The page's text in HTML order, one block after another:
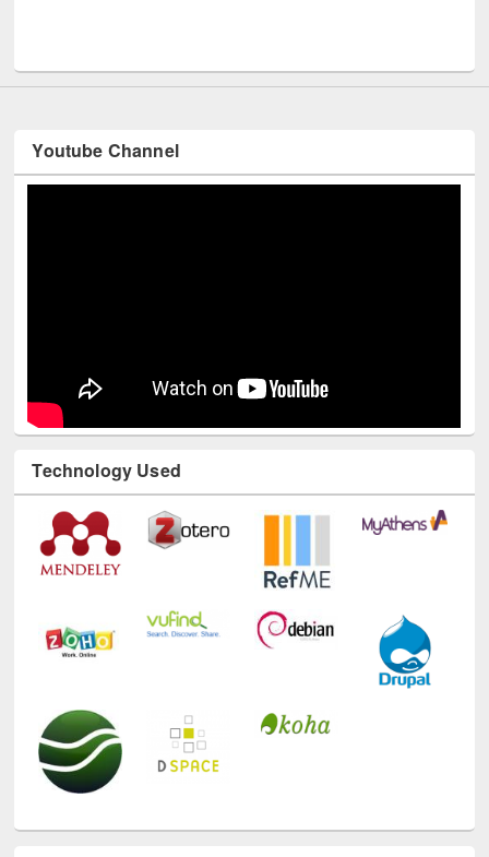
Youtube Channel
Technology Used